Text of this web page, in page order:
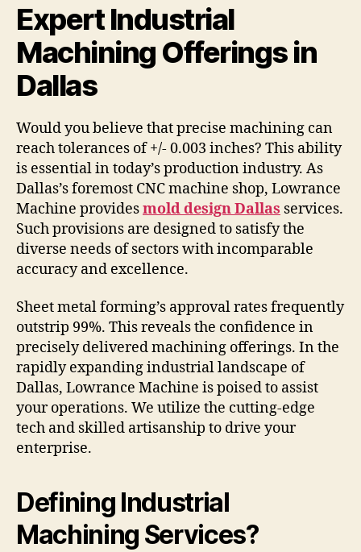
Expert Industrial
Machining Offerings in
Dallas
Would you believe that precise machining can
reach tolerances of +/- 0.003 inches? This ability
is essential in today’s production industry. As
Dallas’s foremost CNC machine shop, Lowrance
Machine providesmold design Dallas services.
Such provisions are designed to satisfy the
diverse needs of sectors with incomparable
accuracy and excellence.
Sheet metal forming’s approval rates frequently
outstrip 99%. This reveals the confidence in
precisely delivered machining offerings. In the
rapidly expanding industrial landscape of
Dallas, Lowrance Machine is poised to assist
your operations. We utilize the cutting-edge
tech and skilled artisanship to drive your
enterprise.
Defining Industrial
Machining Services?